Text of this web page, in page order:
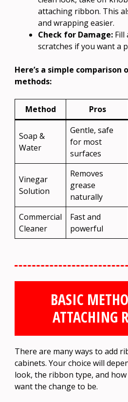
attaching ribbon. This
and wrapping easier.
Check for Damage: Fill
scratches if you want a
Here’s a simple comparison
methods:
Method Pros
Soap &
Water
Gentle, safe
for most
surfaces
Vinegar
Solution
Removes
grease
naturally
Commercial
Cleaner
Fast and
powerful
BASIC
ATTACHING
There are many ways to add
cabinets. Your choice will
look, the ribbon type, and
want the change to be.